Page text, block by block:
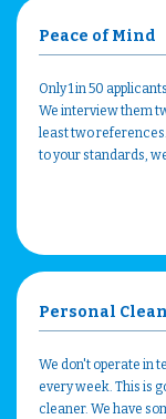
Peace of Mind
Only 1 in 50
We interview them
least two
to your standards,
Personal
We don't operate in
every week. This is
cleaner. We have